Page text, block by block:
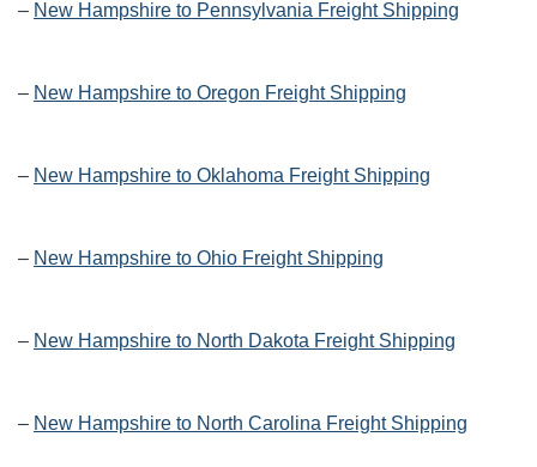
– New Hampshire to Pennsylvania Freight Shipping
– New Hampshire to Oregon Freight Shipping
– New Hampshire to Oklahoma Freight Shipping
– New Hampshire to Ohio Freight Shipping
– New Hampshire to North Dakota Freight Shipping
– New Hampshire to North Carolina Freight Shipping